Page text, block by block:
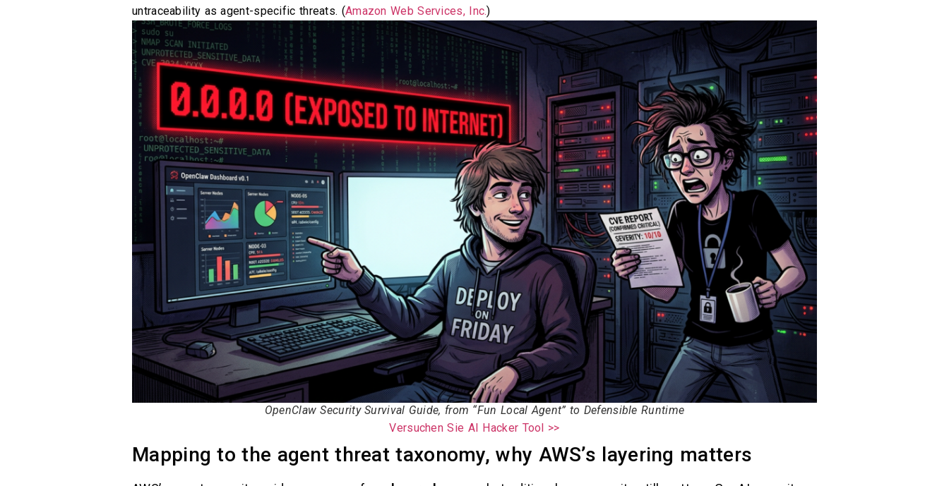
untraceability as agent-specific threats. (Amazon Web Services, Inc.)
OpenClaw Security Survival Guide, from “Fun Local Agent” to Defensible Runtime
Versuchen Sie AI Hacker Tool >>
Mapping to the agent threat taxonomy, why AWS’s layering matters